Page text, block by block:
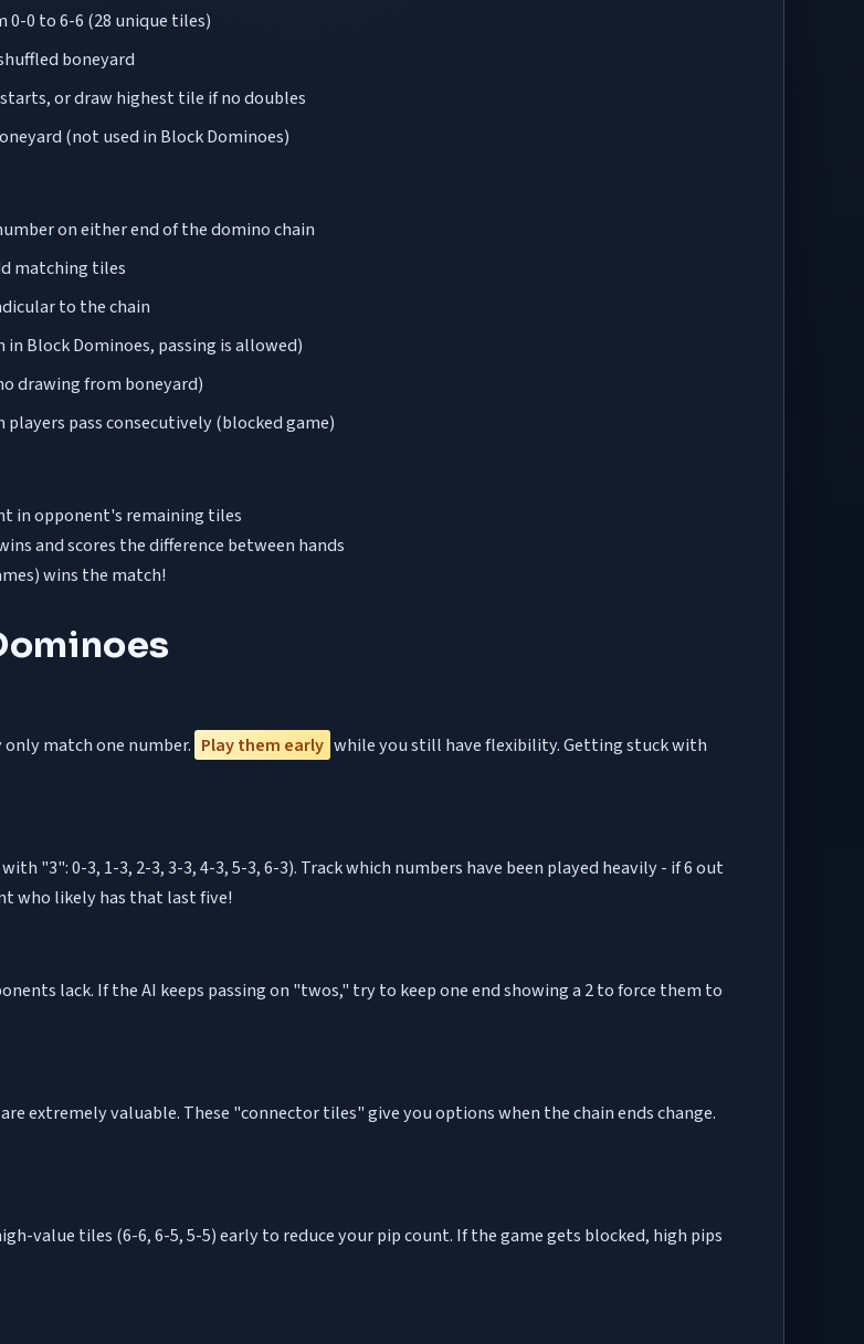
0 to 6-6 (28 unique tiles)
boneyard
or draw highest tile if no doubles
(not used in Block Dominoes)
on either end of the domino chain
matching tiles
to the chain
Block Dominoes, passing is allowed)
drawing from boneyard)
pass consecutively (blocked game)
in opponent's remaining tiles
and scores the difference between hands
wins the match!
match one number. Play them early while you still have flexibility. Getting stuck with
"3": 0-3, 1-3, 2-3, 3-3, 4-3, 5-3, 6-3). Track which numbers have been played heavily - if 6 out
who likely has that last five!
lack. If the AI keeps passing on "twos," try to keep one end showing a 2 to force them to
extremely valuable. These "connector tiles" give you options when the chain ends change.
value tiles (6-6, 6-5, 5-5) early to reduce your pip count. If the game gets blocked, high pips